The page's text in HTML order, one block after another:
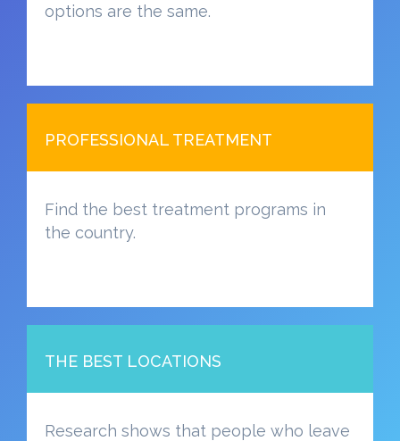
options are the same.
PROFESSIONAL TREATMENT
Find the best treatment programs in
the country.
THE BEST LOCATIONS
Research shows that people who leave